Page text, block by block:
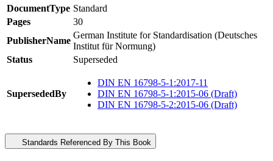
DocumentType Standard
Pages
30
PublisherName
German Institute for Standardisation (Deutsches
Institut für Normung)
Status
Superseded
SupersededBy
DIN EN 16798-5-1:2017-11
DIN EN 16798-5-1:2015-06 (Draft)
DIN EN 16798-5-2:2015-06 (Draft)
Standards Referenced By This Book